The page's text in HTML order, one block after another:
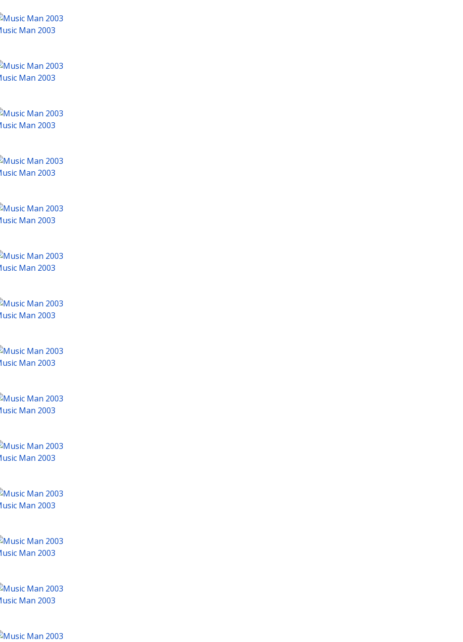
Man 2003
Man 2003
Man 2003
Man 2003
Man 2003
Man 2003
Man 2003
Man 2003
Man 2003
Man 2003
Man 2003
Man 2003
Man 2003